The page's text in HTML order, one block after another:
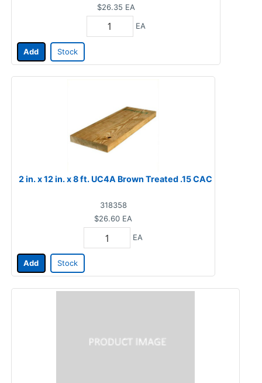
$26.35 EA
EA
Add Stock
2 in. x 12 in. x 8 ft. UC4A Brown Treated .15 CAC
318358
$26.60 EA
EA
Add Stock